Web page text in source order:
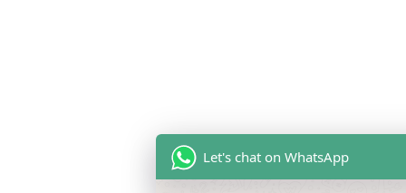
Let's chat on WhatsApp